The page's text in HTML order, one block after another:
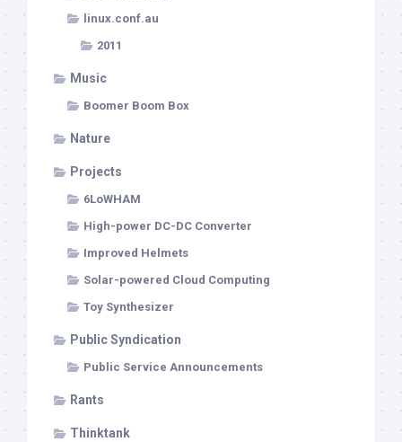
linux.conf.au
2011
Music
Boomer Boom Box
Nature
Projects
6LoWHAM
High-power DC-DC Converter
Improved Helmets
Solar-powered Cloud Computing
Toy Synthesizer
Public Syndication
Public Service Announcements
Rants
Thinktank